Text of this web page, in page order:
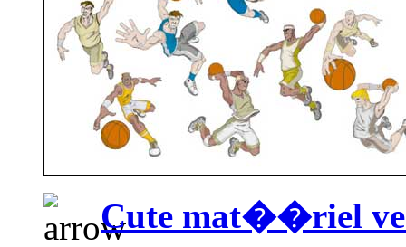
Cute mat��riel